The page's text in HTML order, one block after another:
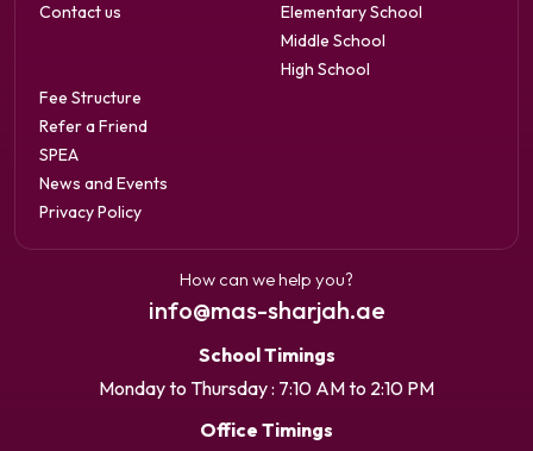
Contact us
Elementary School
Middle School
High School
Fee Structure
Refer a Friend
SPEA
News and Events
Privacy Policy
How can we help you?
info@mas-sharjah.ae
School Timings
Monday to Thursday : 7:10 AM to 2:10 PM
Office Timings